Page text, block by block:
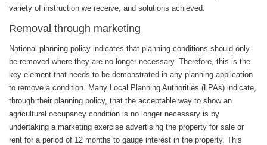
variety of instruction we receive, and solutions achieved.
Removal through marketing
National planning policy indicates that planning conditions should only
be removed where they are no longer necessary. Therefore, this is the
key element that needs to be demonstrated in any planning application
to remove a condition. Many Local Planning Authorities (LPAs) indicate,
through their planning policy, that the acceptable way to show an
agricultural occupancy condition is no longer necessary is by
undertaking a marketing exercise advertising the property for sale or
rent for a period of 12 months to gauge interest in the property. This